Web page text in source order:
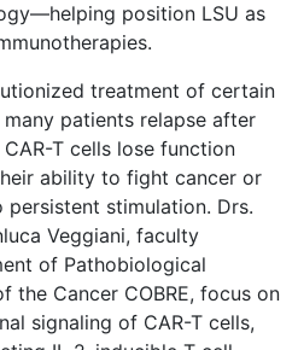
position LSU as
treatment of certain
patients relapse after
T cells lose function
ability to fight cancer or
stimulation. Drs.
Veggiani, faculty
of Pathobiological
the Cancer COBRE, focus on
signaling of CAR-T cells,